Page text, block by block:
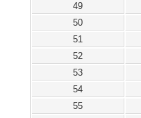
49
50
51
52
53
54
55